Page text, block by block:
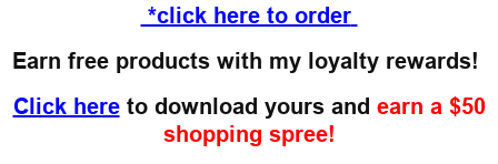
*click here to order
Earn free products with my loyalty rewards!
Click here to download yours and earn a $50
shopping spree!